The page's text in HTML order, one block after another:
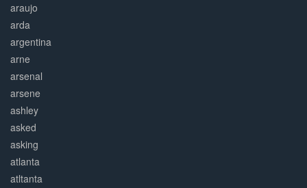
araujo
arda
argentina
arne
arsenal
arsene
ashley
asked
asking
atlanta
atltanta